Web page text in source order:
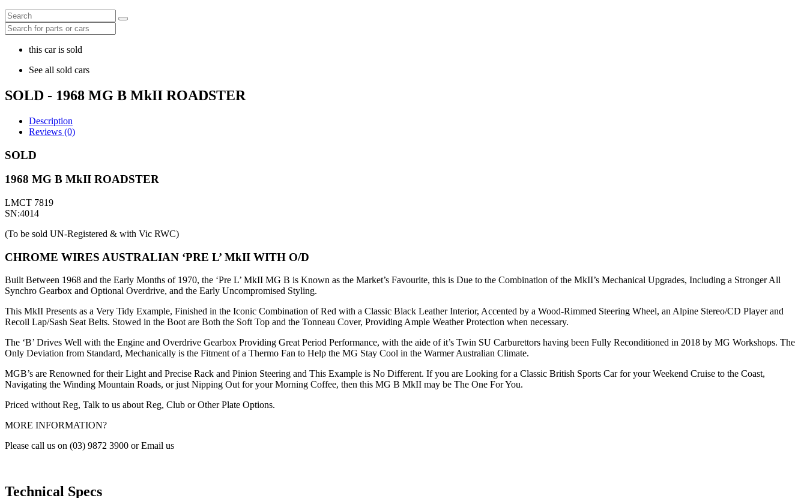
this car is sold
See all sold cars
SOLD - 1968 MG B MkII ROADSTER
Description
Reviews (0)
SOLD
1968 MG B MkII ROADSTER
LMCT 7819
SN:4014
(To be sold UN-Registered & with Vic RWC)
CHROME WIRES AUSTRALIAN ‘PRE L’ MkII WITH O/D
Built Between 1968 and the Early Months of 1970, the ‘Pre L’ MkII MG B is Known as the Market’s Favourite, this is Due to the Combination of the MkII’s Mechanical Upgrades, Including a Stronger All
Synchro Gearbox and Optional Overdrive, and the Early Uncompromised Styling.
This MkII Presents as a Very Tidy Example, Finished in the Iconic Combination of Red with a Classic Black Leather Interior, Accented by a Wood-Rimmed Steering Wheel, an Alpine Stereo/CD Player and
Recoil Lap/Sash Seat Belts. Stowed in the Boot are Both the Soft Top and the Tonneau Cover, Providing Ample Weather Protection when necessary.
The ‘B’ Drives Well with the Engine and Overdrive Gearbox Providing Great Period Performance, with the aide of it’s Twin SU Carburettors having been Fully Reconditioned in 2018 by MG Workshops. The
Only Deviation from Standard, Mechanically is the Fitment of a Thermo Fan to Help the MG Stay Cool in the Warmer Australian Climate.
MGB’s are Renowned for their Light and Precise Rack and Pinion Steering and This Example is No Different. If you are Looking for a Classic British Sports Car for your Weekend Cruise to the Coast,
Navigating the Winding Mountain Roads, or just Nipping Out for your Morning Coffee, then this MG B MkII may be The One For You.
Priced without Reg, Talk to us about Reg, Club or Other Plate Options.
MORE INFORMATION?
Please call us on (03) 9872 3900 or Email us
Technical Specs